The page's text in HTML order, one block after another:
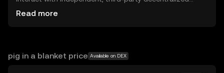
exchanges (DEXs). The assets herein are not accessible
OKX TR does not provide investment recommendations
Read more
pig in a blanket price Available on DEX